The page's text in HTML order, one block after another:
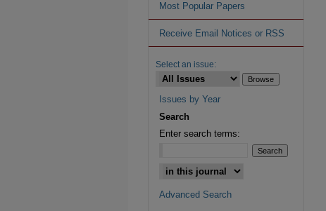
Most Popular Papers
Receive Email Notices or RSS
Select an issue:
Issues by Year
Search
Enter search terms:
Advanced Search